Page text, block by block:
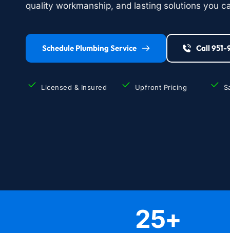
quality workmanship, and lasting solutions you
Schedule Plumbing Service Call 951-
Licensed & Insured Upfront Pricing
25+